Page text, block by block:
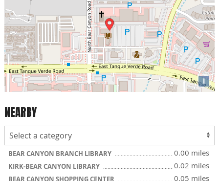
i
NEARBY
BEAR CANYON BRANCH LIBRARY 0.00 miles
KIRK-BEAR CANYON LIBRARY 0.02 miles
BEAR CANYON SHOPPING CENTER 0.05 miles